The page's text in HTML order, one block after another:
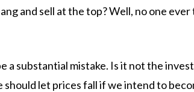
and sell at the top? Well, no one
a substantial mistake. Is it not the
let prices fall if we intend to